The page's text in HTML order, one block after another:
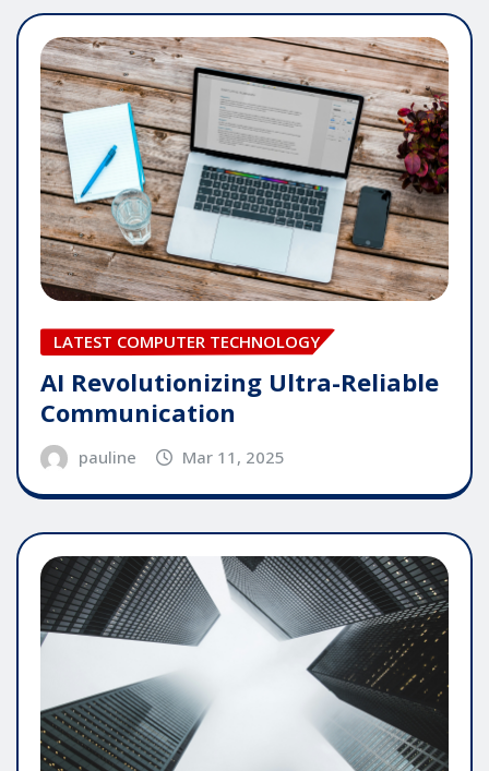
LATEST COMPUTER TECHNOLOGY
AI Revolutionizing Ultra-Reliable
Communication
pauline Mar 11, 2025